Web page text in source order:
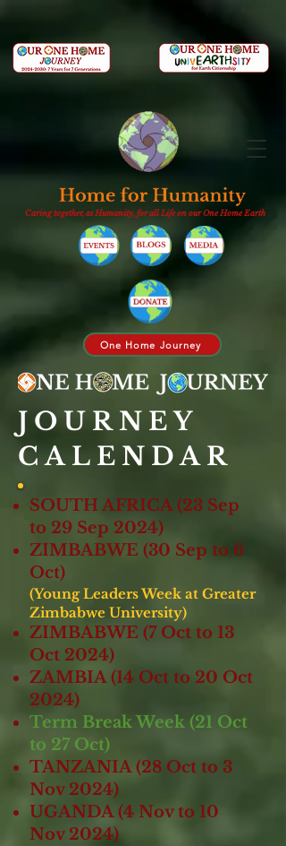
Caring together, as Humanity, for all Life on our One Home Earth
One Home Journey
JOURNEY
CALENDAR
SOUTH AFRICA (23 Sep
to 29 Sep 2024)
ZIMBABWE (30 Sep to 6
Oct)
(Young Leaders Week at Greater
Zimbabwe University)
ZIMBABWE (7 Oct to 13
Oct 2024)
ZAMBIA (14 Oct to 20 Oct
2024)
Term Break Week (21 Oct
to 27 Oct)
TANZANIA (28 Oct to 3
Nov 2024)
UGANDA (4 Nov to 10
Nov 2024)